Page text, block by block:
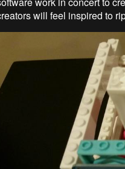
will feel inspired to